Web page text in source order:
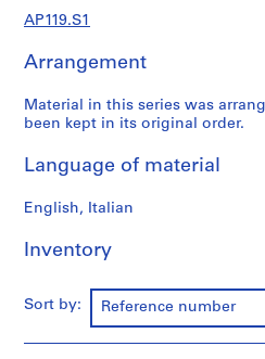
A
r
c
i
t
c
u
a
N
AP119.S1
Arrangement
Material in this series was
been kept in its original order.
Language of material
English, Italian
Inventory
Sort by: Reference number